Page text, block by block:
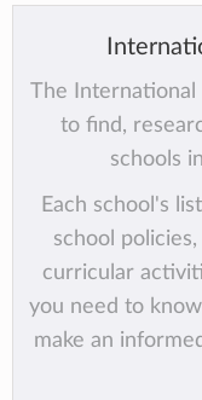
The International
to find,
schools
Each school's
school
curricular
you need to
make an